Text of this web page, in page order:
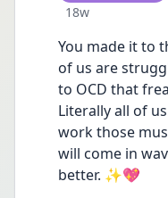
Date posted
18w
You made it to
of us are
to OCD that
Literally all of
work those
will come in
better. ✨💖